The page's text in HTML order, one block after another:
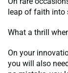
leap of faith into
What a thrill
On your
you will also